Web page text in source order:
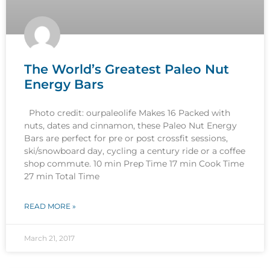
The World’s Greatest Paleo Nut
Energy Bars
Photo credit: ourpaleolife Makes 16 Packed with
nuts, dates and cinnamon, these Paleo Nut Energy
Bars are perfect for pre or post crossfit sessions,
ski/snowboard day, cycling a century ride or a coffee
shop commute. 10 min Prep Time 17 min Cook Time
27 min Total Time
READ MORE »
March 21, 2017